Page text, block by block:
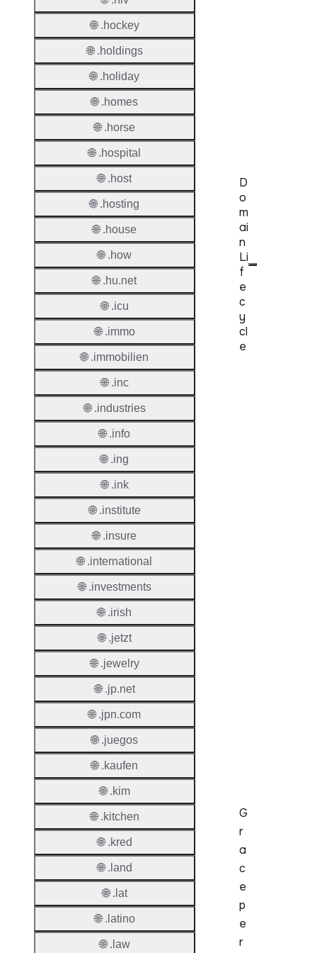
D
o
m
ai
n
Li
f
e
c
y
cl
e
G
r
a
c
e
p
e
r
🌐 .hockey
🌐 .holdings
🌐 .holiday
🌐 .homes
🌐 .horse
🌐 .hospital
🌐 .host
🌐 .hosting
🌐 .house
🌐 .how
🌐 .hu.net
🌐 .icu
🌐 .immo
🌐 .immobilien
🌐 .inc
🌐 .industries
🌐 .info
🌐 .ing
🌐 .ink
🌐 .institute
🌐 .insure
🌐 .international
🌐 .investments
🌐 .irish
🌐 .jetzt
🌐 .jewelry
🌐 .jp.net
🌐 .jpn.com
🌐 .juegos
🌐 .kaufen
🌐 .kim
🌐 .kitchen
🌐 .kred
🌐 .land
🌐 .lat
🌐 .latino
🌐 .law